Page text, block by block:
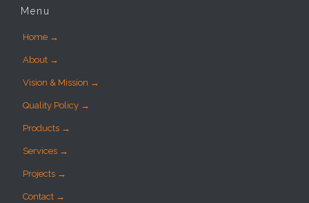
Menu
Home →
About →
Vision & Mission →
Quality Policy →
Products →
Services →
Projects →
Contact →